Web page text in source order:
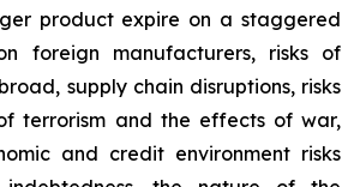
product expire on a staggered
foreign manufacturers, risks of
supply chain disruptions, risks
terrorism and the effects of war,
and credit environment risks